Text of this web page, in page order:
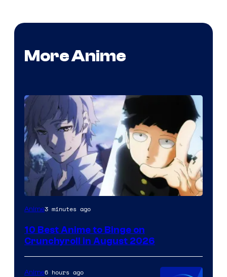
More Anime
Image
of
Bones
Anime3 minutes ago
10 Best Anime to Binge on
Crunchyroll in August 2026
Anime6 hours ago